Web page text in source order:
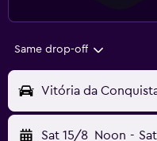
Same drop-off
Sat 15/8 Noon -